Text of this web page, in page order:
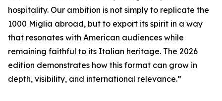
hospitality. Our ambition is not simply to replicate the
1000 Miglia abroad, but to export its spirit in a way
that resonates with American audiences while
remaining faithful to its Italian heritage. The 2026
edition demonstrates how this format can grow in
depth, visibility, and international relevance.”